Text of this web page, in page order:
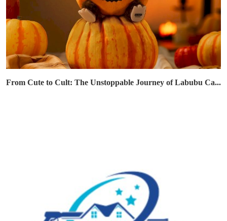
From Cute to Cult: The Unstoppable Journey of Labubu Ca...